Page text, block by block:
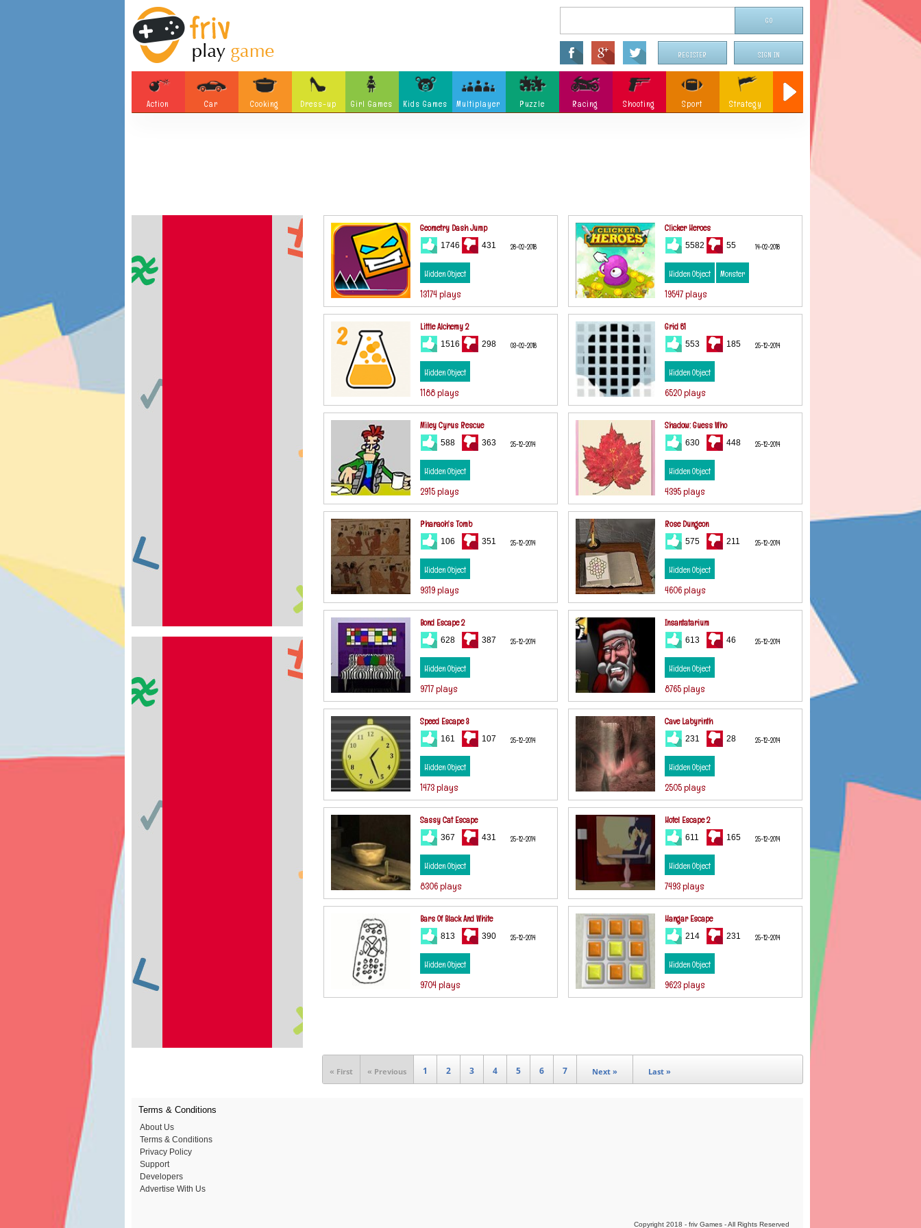
SIGN IN
REGISTER
Action Car Cooking Dress-up Girl Games Kids Games Multiplayer Puzzle Racing Shooting Sport
Strategy
Physics Hidden Object Misc Games Christmas
Geometry Dash Jump
1746 431 28-02-2018
Hidden Object
13174 plays
Clicker Heroes
5582 55 14-02-2018
Hidden Object Monster
19547 plays
Little Alchemy 2
1516 298 03-02-2018
Hidden Object
1188 plays
Grid 81
553 185 25-12-2014
Hidden Object
6520 plays
Miley Cyrus Rescue
588 363 25-12-2014
Hidden Object
2915 plays
Shadow: Guess Who
630 448 25-12-2014
Hidden Object
4395 plays
Pharaoh's Tomb
106 351 25-12-2014
Hidden Object
9319 plays
Rose Dungeon
575 211 25-12-2014
Hidden Object
4606 plays
Bond Escape 2
628 387 25-12-2014
Hidden Object
9717 plays
Insantatarium
613 46 25-12-2014
Hidden Object
8765 plays
Speed Escape 3
161 107 25-12-2014
Hidden Object
1473 plays
Cave Labyrinth
231 28 25-12-2014
Hidden Object
2505 plays
Sassy Cat Escape
367 431 25-12-2014
Hidden Object
8306 plays
Hotel Escape 2
611 165 25-12-2014
Hidden Object
7493 plays
Bars Of Black And White
813 390 25-12-2014
Hidden Object
9704 plays
Hangar Escape
214 231 25-12-2014
Hidden Object
9623 plays
« First « Previous 1 2 3 4 5 6 7 Next » Last »
Terms & Conditions
About Us
Terms & Conditions
Privacy Policy
Support
Developers
Advertise With Us
Copyright 2018 - friv Games - All Rights Reserved